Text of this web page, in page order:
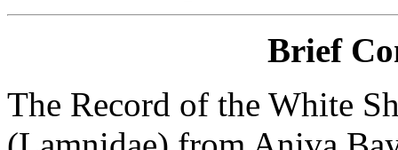
Brief
The Record of the White